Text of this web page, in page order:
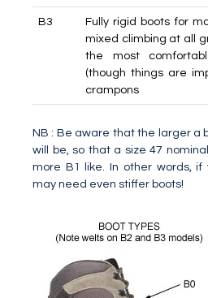
B3
Fully rigid boots for
mixed climbing at all
the most
(though things are
crampons
NB : Be aware that the larger a
will be, so that a size 47
more B1 like. In other words,
may need even stiffer boots!